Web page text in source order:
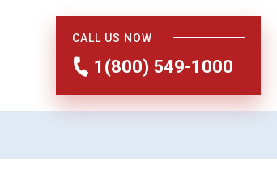
CALL US NOW
1(800) 549-1000